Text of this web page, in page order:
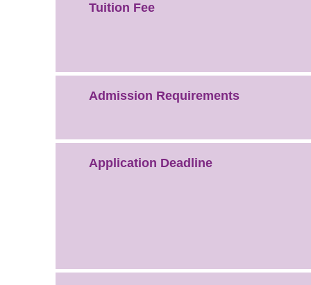
Tuition Fee
Admission Requirements
Application Deadline